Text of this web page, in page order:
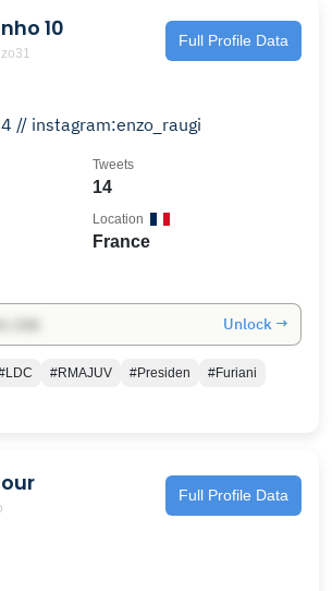
10 Full Profile Data
// instagram:enzo_raugi
14
Tweets
France
Location
Unlock →
#RMAJUV #Presiden
#Furiani
Full Profile Data